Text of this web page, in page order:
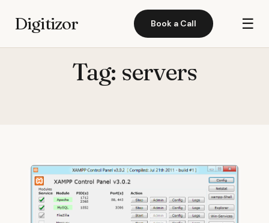
Digitizor Book a Call ☰
Tag: servers